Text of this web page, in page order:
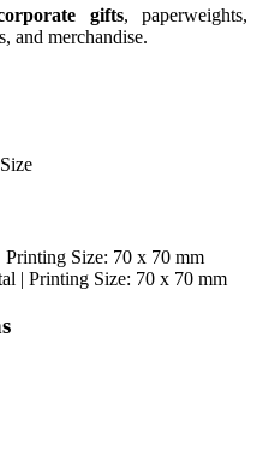
gifts, paperweights,
and merchandise.
Size: 70 x 70 mm
| Printing Size: 70 x 70 mm